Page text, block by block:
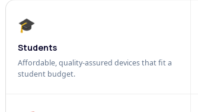
🎓
Students
Affordable, quality-assured devices that fit a
student budget.